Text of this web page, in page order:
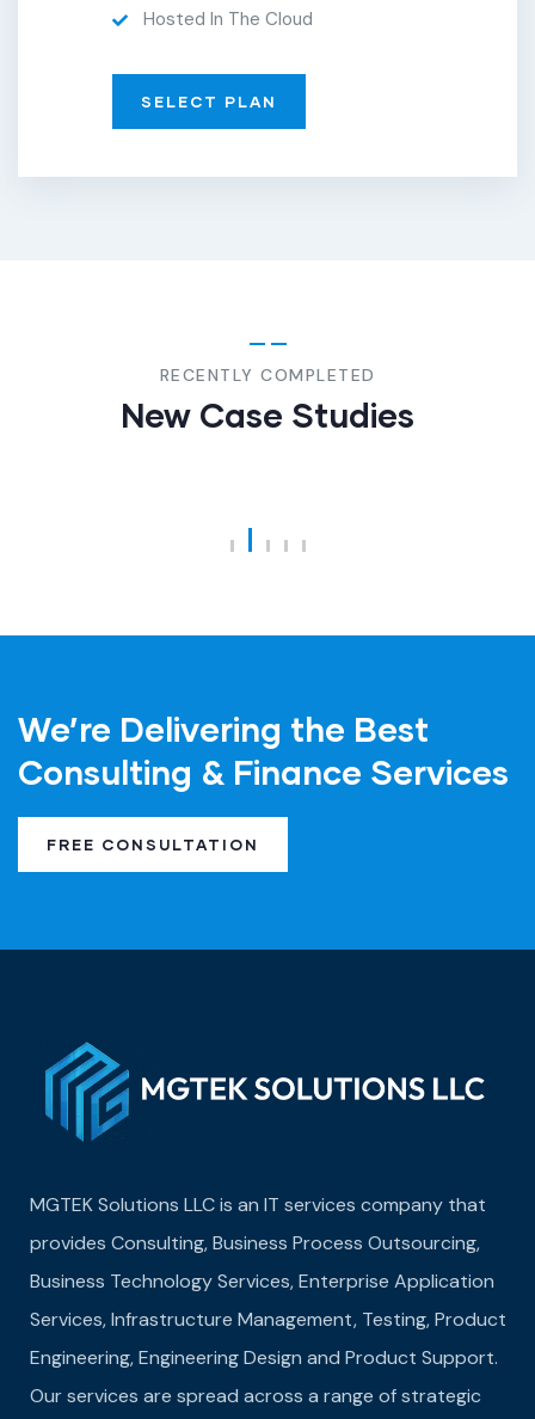
Hosted In The Cloud
SELECT PLAN
RECENTLY COMPLETED
New Case Studies
We’re Delivering the Best
Consulting & Finance Services
FREE CONSULTATION
MGTEK Solutions LLC is an IT services company that
provides Consulting, Business Process Outsourcing,
Business Technology Services, Enterprise Application
Services, Infrastructure Management, Testing, Product
Engineering, Engineering Design and Product Support.
Our services are spread across a range of strategic